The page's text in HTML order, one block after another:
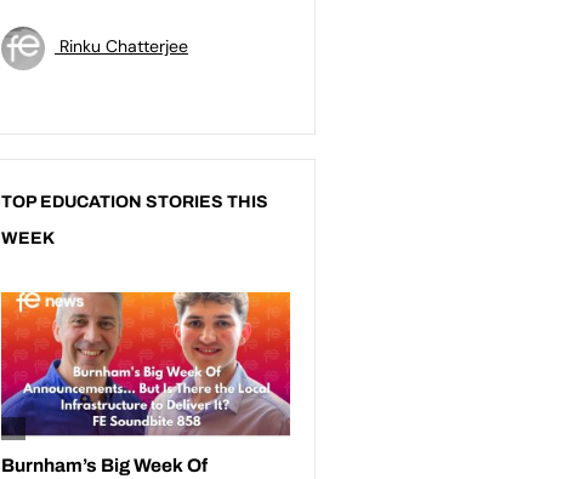
Rinku Chatterjee
TOP EDUCATION STORIES THIS
WEEK